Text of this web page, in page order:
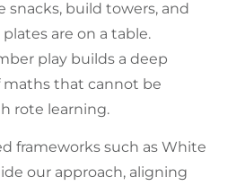
snacks, build towers, and
are on a table.
play builds a deep
that cannot be
rote learning.
frameworks such as White
our approach, aligning